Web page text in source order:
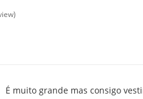
É muito grande mas consigo